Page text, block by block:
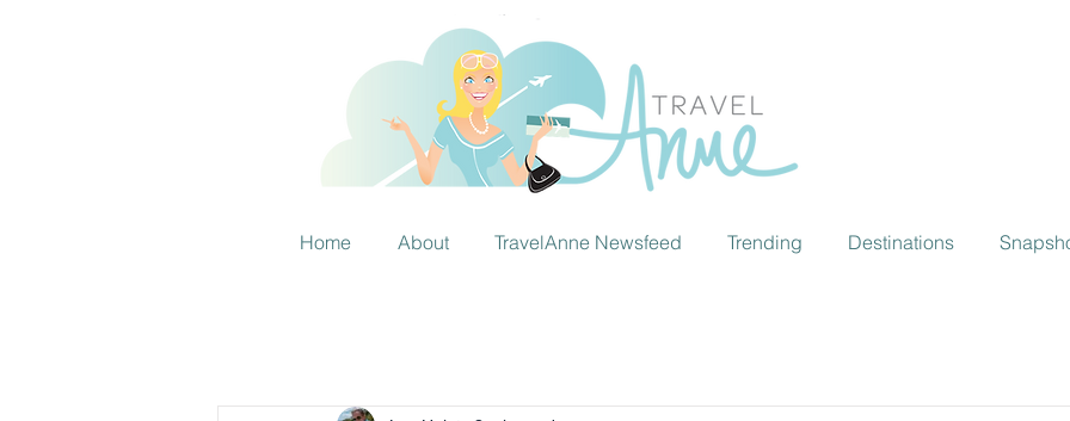
Home About TravelAnne Newsfeed Trending Destinations